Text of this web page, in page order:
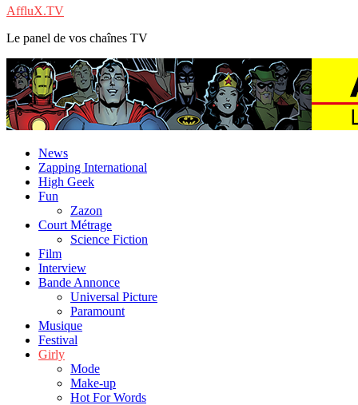
AffluX.TV
Le panel de vos chaînes TV
News
Zapping International
High Geek
Fun
Zazon
Court Métrage
Science Fiction
Film
Interview
Bande Annonce
Universal Picture
Paramount
Musique
Festival
Girly
Mode
Make-up
Hot For Words